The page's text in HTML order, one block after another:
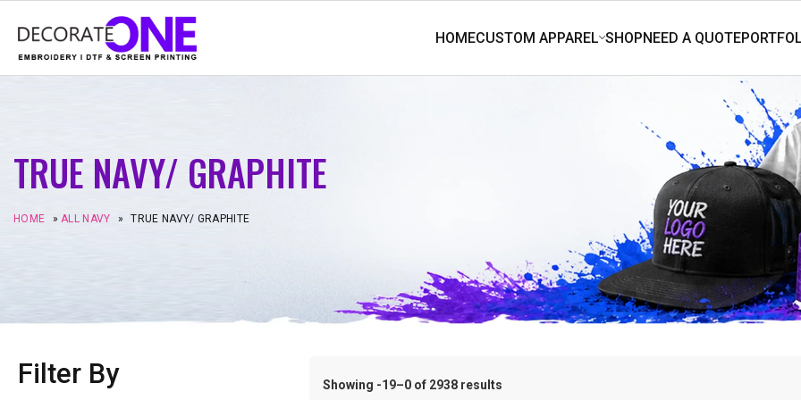
TRUE NAVY/ GRAPHITE
HOME »ALL NAVY » TRUE NAVY/ GRAPHITE
Filter By Showing -19–0 of 2938 results